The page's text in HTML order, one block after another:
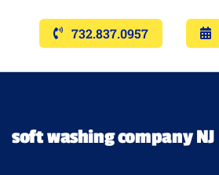
Services
Gallery’s
732.837.0957
soft washing company NJ